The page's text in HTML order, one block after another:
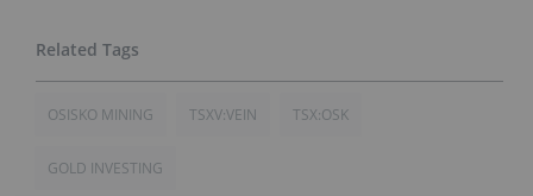
OSISKO MINING TSXV:VEIN TSX:OSK
GOLD INVESTING